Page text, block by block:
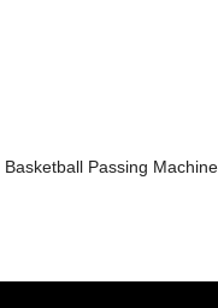
Basketball Passing